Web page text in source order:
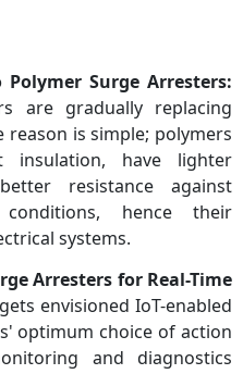
Surge Arresters:
are gradually replacing
is simple; polymers
insulation, have lighter
resistance against
conditions, hence their
systems.
Arresters for Real-Time
envisioned IoT-enabled
optimum choice of action
and diagnostics